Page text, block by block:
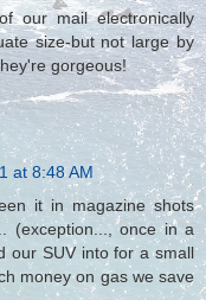
our mail electronically
size-but not large by
gorgeous!
at 8:48 AM
it in magazine shots
(exception..., once in a
our SUV into for a small
money on gas we save